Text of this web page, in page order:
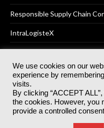
Responsible Supply Chain
IntraLogisteX
© 2025Akabo Media Ltd
Registered Office: Akabo
Great
We use cookies on our
experience by
visits.
By clicking “ACCEPT
the cookies. However, you
provide a controlled